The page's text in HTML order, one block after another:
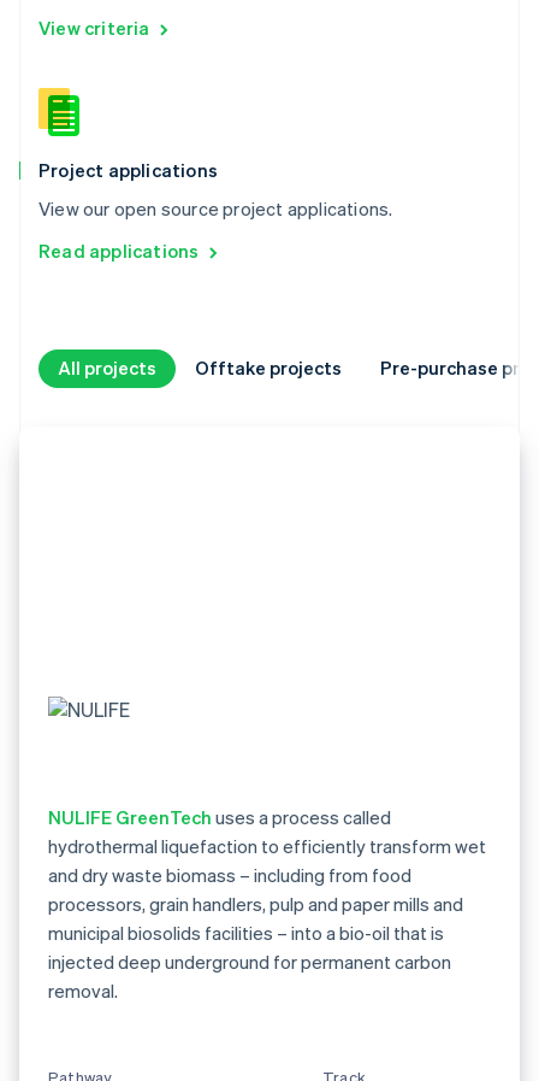
View criteria
Project applications
View our open source project applications.
Read applications
All projects Offtake projects Pre-purchase
NULIFE GreenTech uses a process called
hydrothermal liquefaction to efficiently transform wet
and dry waste biomass – including from food
processors, grain handlers, pulp and paper mills and
municipal biosolids facilities – into a bio-oil that is
injected deep underground for permanent carbon
removal.
Pathway Track